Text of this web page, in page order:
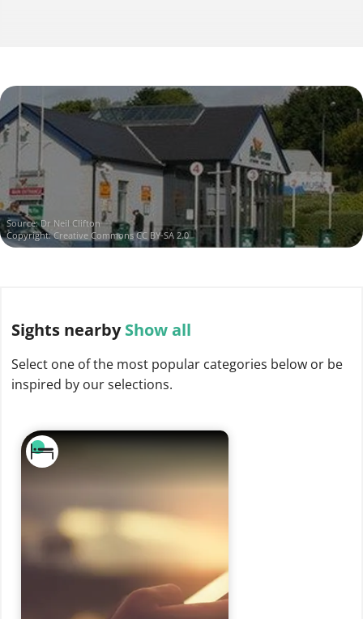
Source:Dr Neil Clifton
Copyright:Creative Commons CC BY-SA 2.0
Sights nearby Show all
Select one of the most popular categories below or be
inspired by our selections.